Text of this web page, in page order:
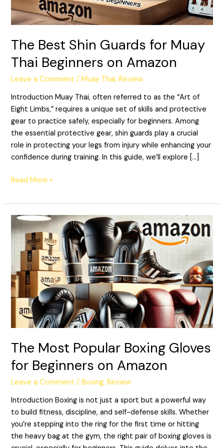
The Best Shin Guards for Muay
Thai Beginners on Amazon
Leave a Comment /Muay Thai,Review
Introduction Muay Thai, often referred to as the “Art of
Eight Limbs,” requires a unique set of skills and protective
gear to practice safely, especially for beginners. Among
the essential protective gear, shin guards play a crucial
role in protecting your legs from injury while enhancing your
confidence during training. In this guide, we’ll explore […]
on
Amazon
Read More »
The Most Popular Boxing Gloves
for Beginners on Amazon
Leave a Comment /Boxing,Review
Introduction Boxing is not just a sport but a powerful way
to build fitness, discipline, and self-defense skills. Whether
you’re stepping into the ring for the first time or hitting
the heavy bag at the gym, the right pair of boxing gloves is
The
Most
Popular
Boxing
Gloves
for
Beginners
Amazon